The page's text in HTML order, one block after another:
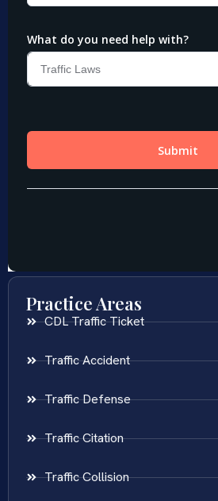
Practice Areas
CDL Traffic Ticket
Traffic Accident
Traffic Defense
Traffic Citation
Traffic Collision